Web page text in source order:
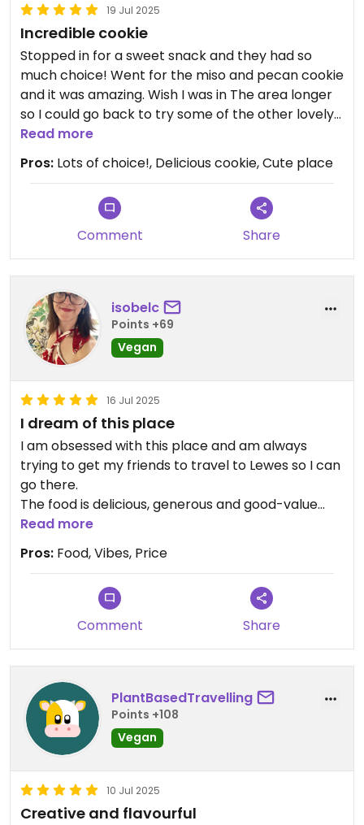
19 Jul 2025
Incredible cookie
Stopped in for a sweet snack and they had so
much choice! Went for the miso and pecan cookie
and it was amazing. Wish I was in The area longer
so I could go back to try some of the other lovely
sounding vegan food.
Read more
Pros: Lots of choice!, Delicious cookie, Cute place
Comment Share
isobelc
Points +69
Vegan
16 Jul 2025
I dream of this place
I am obsessed with this place and am always
trying to get my friends to travel to Lewes so I can
go there.
The food is delicious, generous and good-value
and the staff are friendly.
Read more
Pros: Food, Vibes, Price
Comment Share
PlantBasedTravelling
Points +108
Vegan
10 Jul 2025
Creative and flavourful